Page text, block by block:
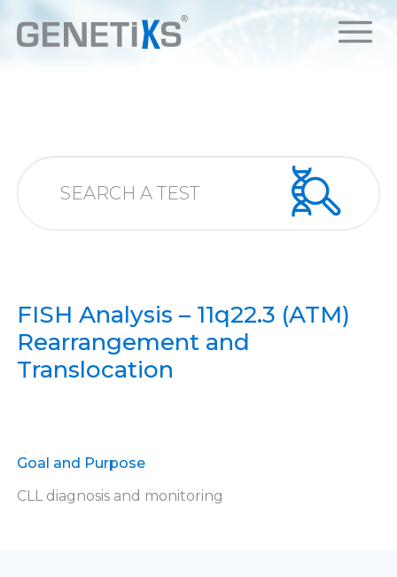
FISH Analysis – 11q22.3 (ATM)
Rearrangement and
Translocation
Goal and Purpose
CLL diagnosis and monitoring